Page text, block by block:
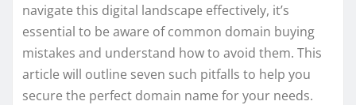
navigate this digital landscape effectively, it’s
essential to be aware of common domain buying
mistakes and understand how to avoid them. This
article will outline seven such pitfalls to help you
secure the perfect domain name for your needs.